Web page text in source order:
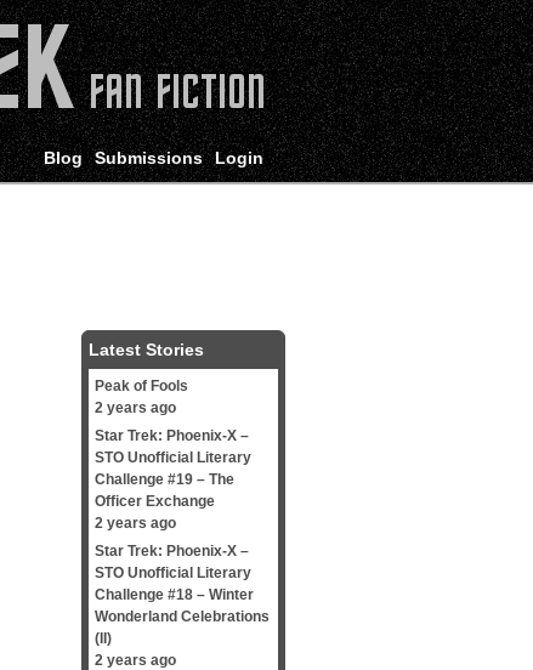
Login
Submissions
Blog
Latest Stories
Peak of Fools
2 years ago
Star Trek: Phoenix-X –
STO Unofficial Literary
Challenge #19 – The
Officer Exchange
2 years ago
Star Trek: Phoenix-X –
STO Unofficial Literary
Challenge #18 – Winter
Wonderland Celebrations
(II)
2 years ago